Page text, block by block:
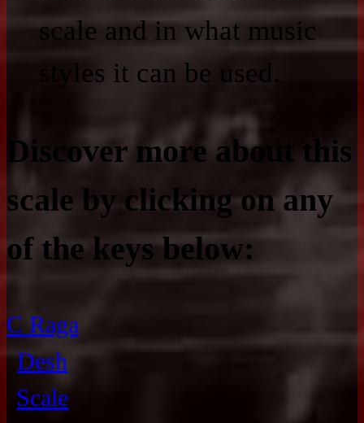
scale and in what music
styles it can be used.
Discover more about this
scale by clicking on any
of the keys below:
C Raga
Desh
Scale